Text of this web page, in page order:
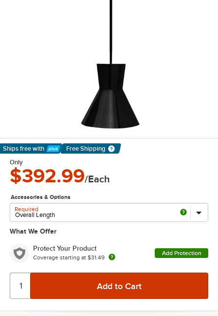
Ships free with
Learn More
Free Shipping
Only
$392.99/Each
Accessories & Options
Required
What We Offer
Protect Your Product
Coverage starting at $31.49
Add Protection